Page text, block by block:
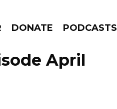
DONATE PODCASTS
GO!April